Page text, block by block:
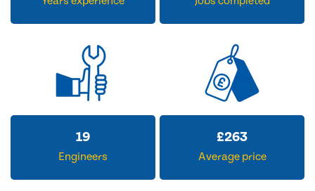
19
Engineers
£263
Average price